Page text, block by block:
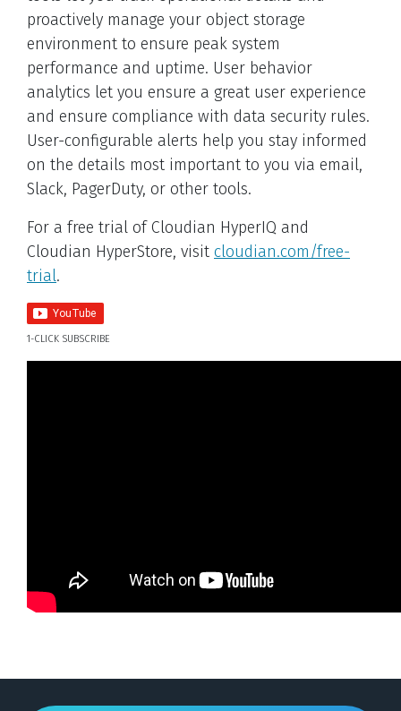
proactively manage your object storage
environment to ensure peak system
performance and uptime. User behavior
analytics let you ensure a great user experience
and ensure compliance with data security rules.
User-configurable alerts help you stay informed
on the details most important to you via email,
Slack, PagerDuty, or other tools.
For a free trial of Cloudian HyperIQ and
Cloudian HyperStore, visit cloudian.com/free-
trial.
1-CLICK SUBSCRIBE